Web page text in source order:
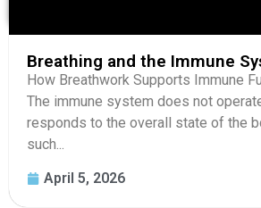
Breathing and the Immune
How Breathwork Supports Immune
The immune system does not
responds to the overall state of the
such...
April 5, 2026